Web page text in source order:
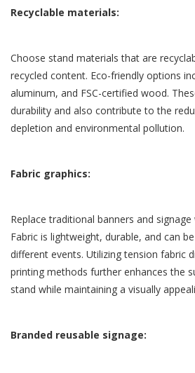
Recyclable materials:
Choose stand materials that are
recycled content. Eco-friendly options
aluminum, and FSC-certified wood.
durability and also contribute to the
depletion and environmental pollution.
Fabric graphics:
Replace traditional banners and
Fabric is lightweight, durable, and can
different events. Utilizing tension fabric
printing methods further enhances the
stand while maintaining a visually
Branded reusable signage: